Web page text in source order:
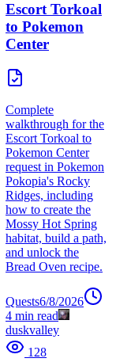
Escort Torkoal
to Pokemon
Center
Complete
walkthrough for the
Escort Torkoal to
Pokemon Center
request in Pokemon
Pokopia's Rocky
Ridges, including
how to create the
Mossy Hot Spring
habitat, build a path,
and unlock the
Bread Oven recipe.
Quests6/8/2026
4 min read
duskvalley
128